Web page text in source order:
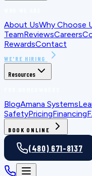
About UsWhy Choose
TeamReviewsCareers
RewardsContact
WE'RE HIRING
Resources
BlogAmana Systems
SafetyPricingFinancing
BOOK ONLINE
(480) 671-8137